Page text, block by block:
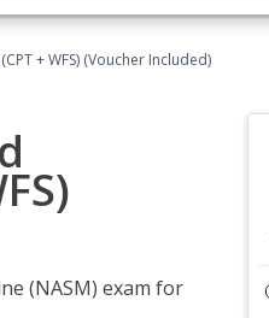
+ WFS) (Voucher Included)
(NASM) exam for